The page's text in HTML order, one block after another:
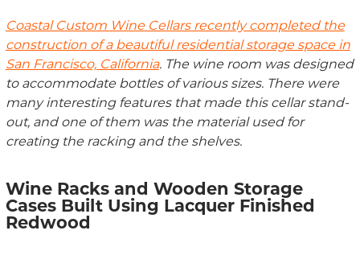
Coastal Custom Wine Cellars recently completed the
construction of a beautiful residential storage space in
San Francisco, California. The wine room was designed
to accommodate bottles of various sizes. There were
many interesting features that made this cellar stand-
out, and one of them was the material used for
creating the racking and the shelves.
Wine Racks and Wooden Storage
Cases Built Using Lacquer Finished
Redwood